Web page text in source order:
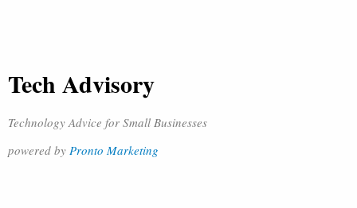
Tech Advisory
Technology Advice for Small Businesses
powered by Pronto Marketing